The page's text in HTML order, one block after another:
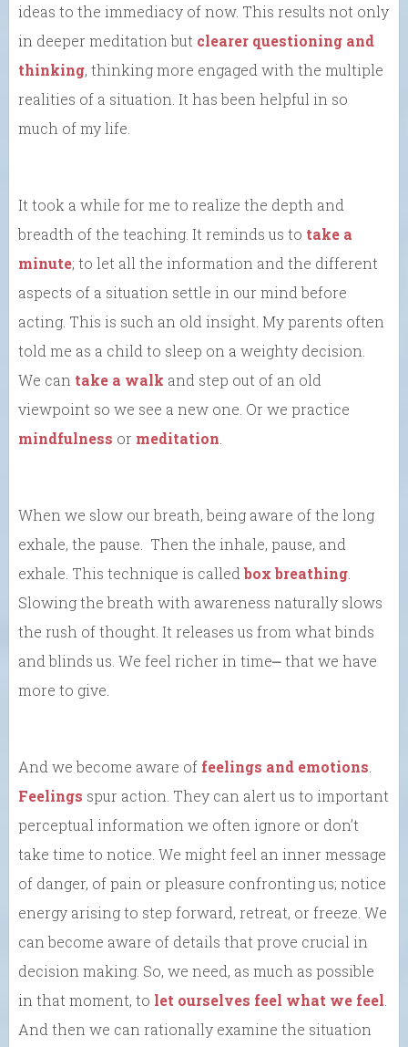
ideas to the immediacy of now. This results not only
in deeper meditation but clearer questioning and
thinking, thinking more engaged with the multiple
realities of a situation. It has been helpful in so
much of my life.
It took a while for me to realize the depth and
breadth of the teaching. It reminds us to take a
minute; to let all the information and the different
aspects of a situation settle in our mind before
acting. This is such an old insight. My parents often
told me as a child to sleep on a weighty decision.
We can take a walk and step out of an old
viewpoint so we see a new one. Or we practice
mindfulness or meditation
When we slow our breath, being aware of the long
exhale, the pause. Then the inhale, pause, and
exhale. This technique is calledbox breathing
Slowing the breath with awareness naturally slows
the rush of thought. It releases us from what binds
and blinds us. We feel richer in time⎼ that we have
more to give.
And we become aware of feelings and emotions
Feelings spur action. They can alert us to important
perceptual information we often ignore or don’t
take time to notice. We might feel an inner message
of danger, of pain or pleasure confronting us; notice
energy arising to step forward, retreat, or freeze. We
can become aware of details that prove crucial in
decision making. So, we need, as much as possible
in that moment, to let ourselves feel what we feel
And then we can rationally examine the situation